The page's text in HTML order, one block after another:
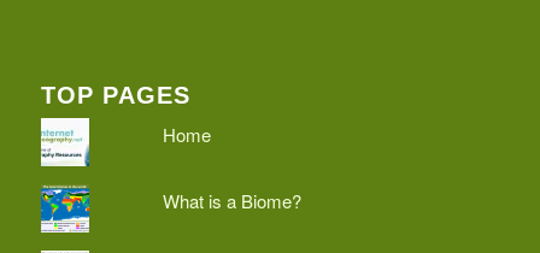
TOP PAGES
Home
What is a Biome?